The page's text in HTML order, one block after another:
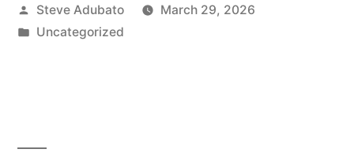
MBA;
Posted
by
Steve Adubato
March 29, 2026
Posted
Uncategorized